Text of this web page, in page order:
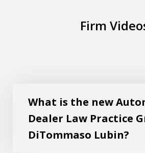
Firm
What is the new
Dealer Law Practice
DiTommaso Lubin?